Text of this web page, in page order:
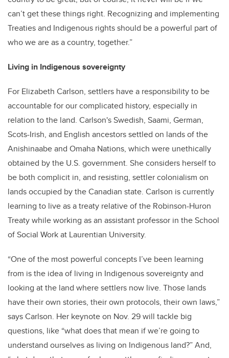
can’t get these things right. Recognizing and implementing
Treaties and Indigenous rights should be a powerful part of
who we are as a country, together.”
Living in Indigenous sovereignty
For Elizabeth Carlson, settlers have a responsibility to be
accountable for our complicated history, especially in
relation to the land. Carlson's Swedish, Saami, German,
Scots-Irish, and English ancestors settled on lands of the
Anishinaabe and Omaha Nations, which were unethically
obtained by the U.S. government. She considers herself to
be both complicit in, and resisting, settler colonialism on
lands occupied by the Canadian state. Carlson is currently
learning to live as a treaty relative of the Robinson-Huron
Treaty while working as an assistant professor in the School
of Social Work at Laurentian University.
“One of the most powerful concepts I’ve been learning
from is the idea of living in Indigenous sovereignty and
looking at the land where settlers now live. Those lands
have their own stories, their own protocols, their own laws,”
says Carlson. Her keynote on Nov. 29 will tackle big
questions, like “what does that mean if we’re going to
understand ourselves as living on Indigenous land?” And,